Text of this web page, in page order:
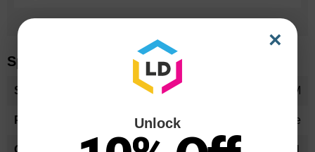
Can't Find your printer?
Specifications
Information
1710567001OEM
Toner Cartridge
1710567-001
×
Unlock